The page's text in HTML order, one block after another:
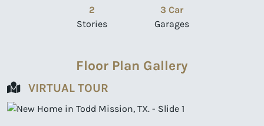
2
Stories
3 Car
Garages
Floor Plan Gallery
VIRTUAL TOUR